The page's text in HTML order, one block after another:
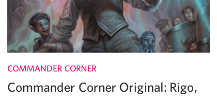
COMMANDER CORNER
Commander Corner Original: Rigo,